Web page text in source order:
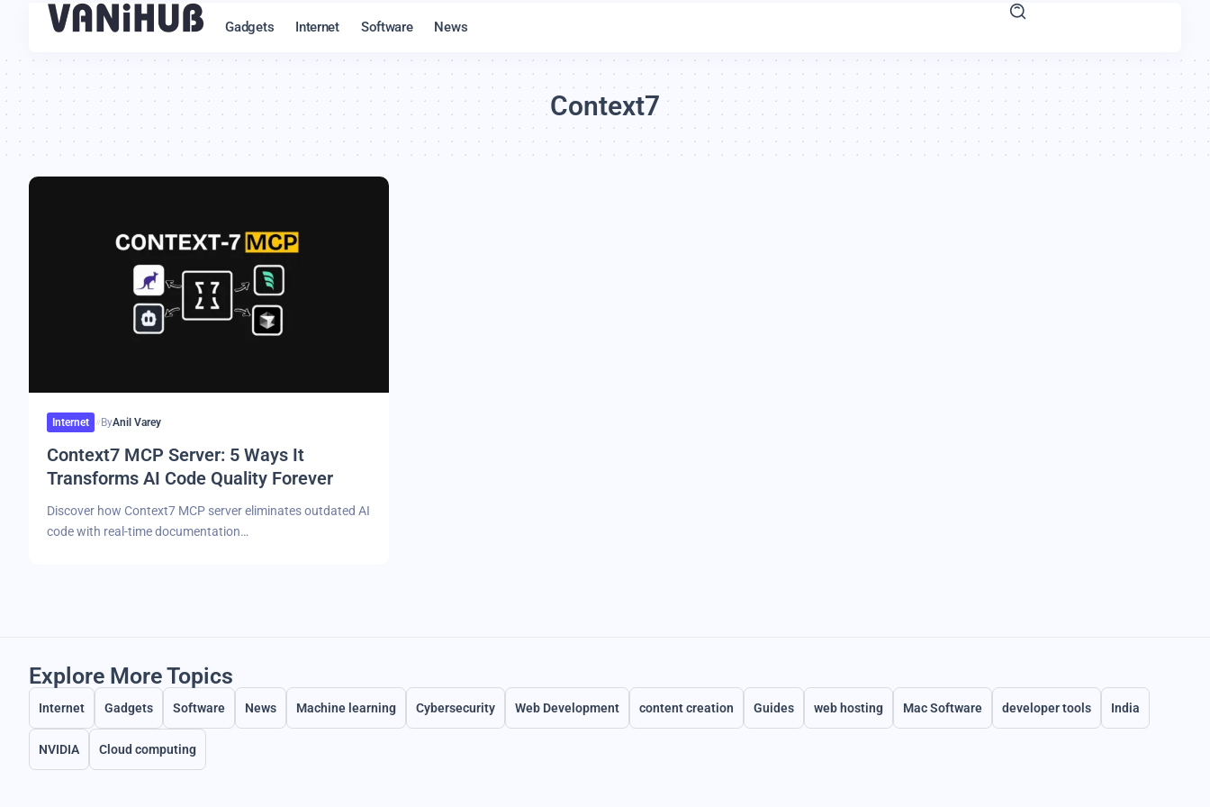
Gadgets Internet Software News
Context7
Internet ByAnil Varey
Context7 MCP Server: 5 Ways It
Transforms AI Code Quality Forever
Discover how Context7 MCP server eliminates outdated AI
code with real-time documentation…
Explore More Topics
Internet Gadgets Software News Machine learning Cybersecurity Web Development content creation Guides web hosting Mac Software developer tools India
NVIDIA Cloud computing